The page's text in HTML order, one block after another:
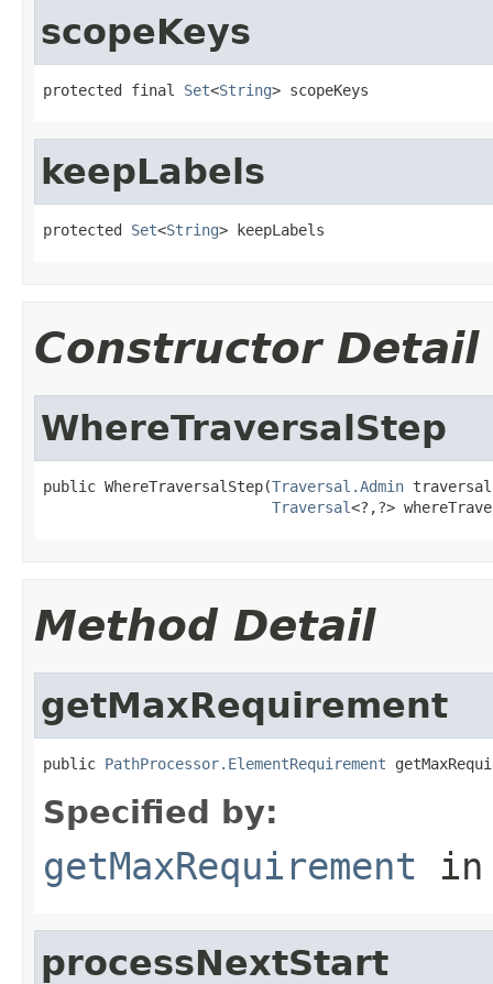
scopeKeys
protected final Set<String> scopeKeys
keepLabels
protected Set<String> keepLabels
Constructor Detail
WhereTraversalStep
public WhereTraversalStep(Traversal.Admin
Traversal<?,?>
Method Detail
getMaxRequirement
public PathProcessor.ElementRequirement
Specified by:
getMaxRequirement
processNextStart